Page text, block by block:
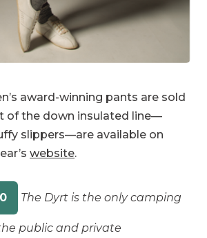
award-winning pants are sold
of the down insulated line—
slippers—are available on
website.
The Dyrt is the only camping
public and private